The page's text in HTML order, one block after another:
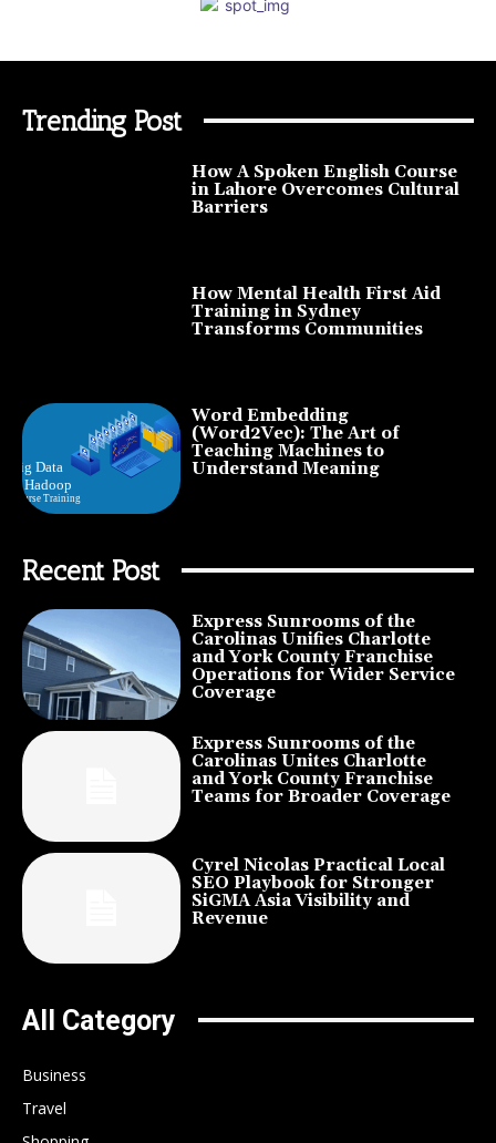
Trending Post
How A Spoken English Course
in Lahore Overcomes Cultural
Barriers
How Mental Health First Aid
Training in Sydney
Transforms Communities
Word Embedding
(Word2Vec): The Art of
Teaching Machines to
Understand Meaning
Recent Post
Express Sunrooms of the
Carolinas Unifies Charlotte
and York County Franchise
Operations for Wider Service
Coverage
Express Sunrooms of the
Carolinas Unites Charlotte
and York County Franchise
Teams for Broader Coverage
Cyrel Nicolas Practical Local
SEO Playbook for Stronger
SiGMA Asia Visibility and
Revenue
All Category
Business
Travel